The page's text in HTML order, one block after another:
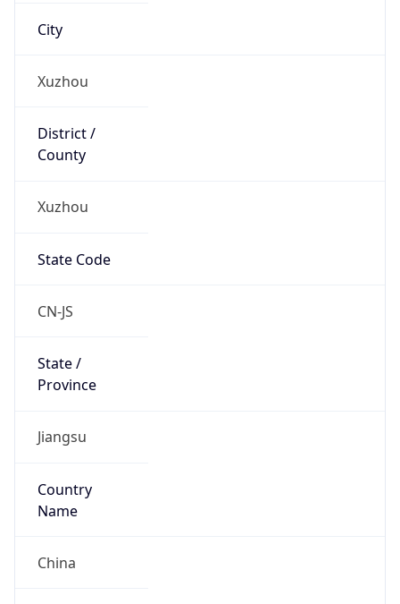
City
Xuzhou
District /
County
Xuzhou
State Code
CN-JS
State /
Province
Jiangsu
Country
Name
China